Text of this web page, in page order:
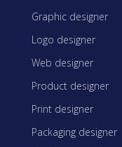
Graphic designer
Logo designer
Web designer
Product designer
Print designer
Packaging designer